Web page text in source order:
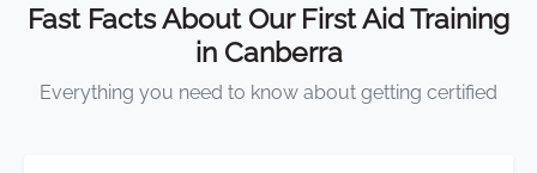
Fast Facts About Our First Aid Training
in Canberra
Everything you need to know about getting certified